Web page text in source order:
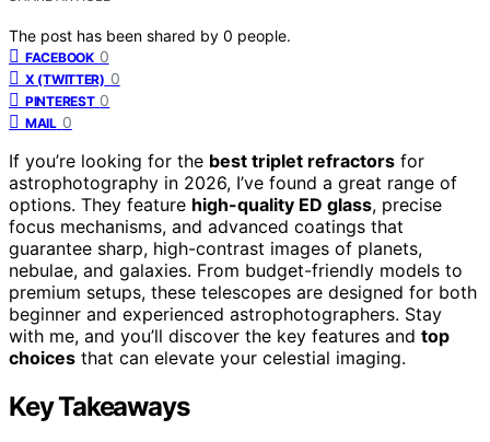
The post has been shared by 0 people.
FACEBOOK 0
X (TWITTER) 0
PINTEREST 0
MAIL 0
If you’re looking for the best triplet refractors for
astrophotography in 2026, I’ve found a great range of
options. They feature high-quality ED glass, precise
focus mechanisms, and advanced coatings that
guarantee sharp, high-contrast images of planets,
nebulae, and galaxies. From budget-friendly models to
premium setups, these telescopes are designed for both
beginner and experienced astrophotographers. Stay
with me, and you’ll discover the key features and top
choices that can elevate your celestial imaging.
Key Takeaways